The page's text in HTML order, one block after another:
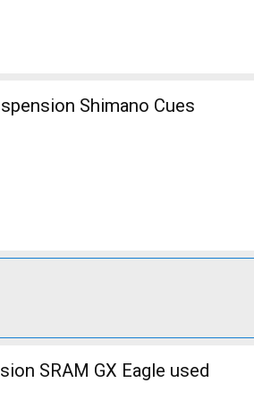
Shimano Cues
SRAM GX Eagle used